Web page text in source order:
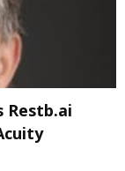
Restb.ai